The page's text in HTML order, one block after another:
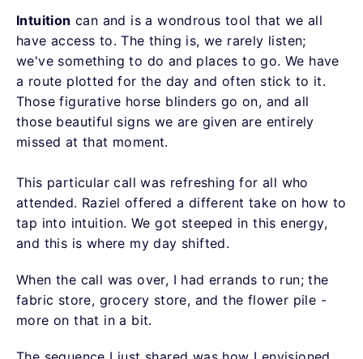
Intuition can and is a wondrous tool that we all
have access to. The thing is, we rarely listen;
we've something to do and places to go. We have
a route plotted for the day and often stick to it.
Those figurative horse blinders go on, and all
those beautiful signs we are given are entirely
missed at that moment.
This particular call was refreshing for all who
attended. Raziel offered a different take on how to
tap into intuition. We got steeped in this energy,
and this is where my day shifted.
When the call was over, I had errands to run; the
fabric store, grocery store, and the flower pile -
more on that in a bit.